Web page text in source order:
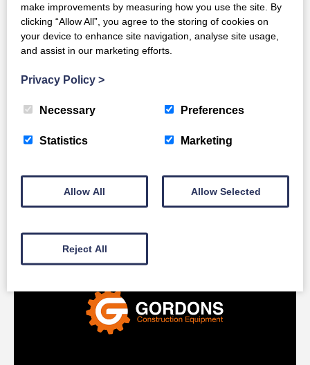
Hi-spec T14
Full Details
make improvements by measuring how you use the site. By
clicking “Allow All”, you agree to the storing of cookies on
your device to enhance site navigation, analyse site usage,
and assist in our marketing efforts.
Privacy Policy >
Necessary Preferences
Statistics Marketing
Allow All Allow Selected
Reject All